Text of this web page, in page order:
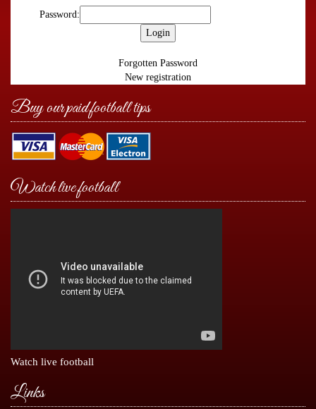
Password:
Forgotten Password
New registration
Buy our paid football tips
Watch live football
Watch live football
Links